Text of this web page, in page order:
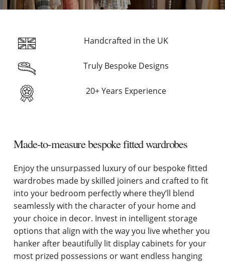
Handcrafted in the UK
Truly Bespoke Designs
20+ Years Experience
Made-to-measure bespoke fitted wardrobes
Enjoy the unsurpassed luxury of our bespoke fitted
wardrobes made by skilled joiners and crafted to fit
into your bedroom perfectly where they’ll blend
seamlessly with the character of your home and
your choice in decor. Invest in intelligent storage
options that align with the way you live whether you
hanker after beautifully lit display cabinets for your
most prized possessions or want endless hanging